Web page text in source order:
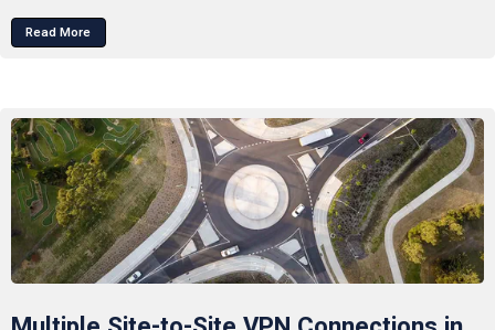
Read More